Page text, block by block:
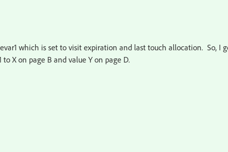
which is set to visit expiration and last touch allocation. So, I
to X on page B and value Y on page D.